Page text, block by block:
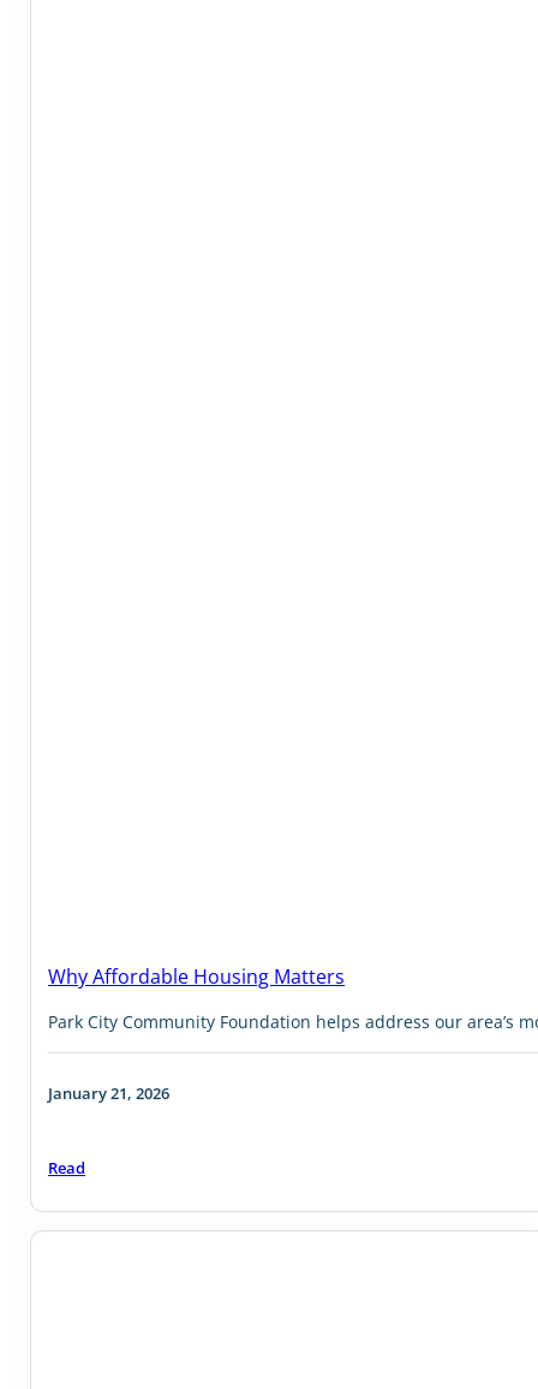
Why Affordable Housing Matters
Park City Community Foundation helps address our
January 21, 2026
Read